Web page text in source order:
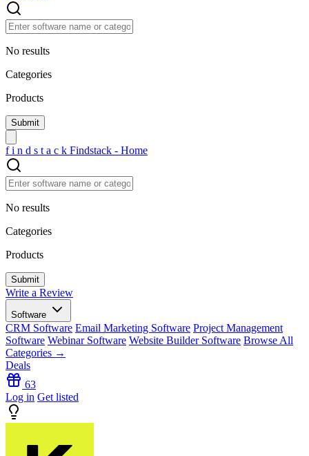
No results
Categories
Products
f i n d s t a c k Findstack - Home
No results
Categories
Products
Write a Review
Software
CRM Software Email Marketing Software Project Management
Software Webinar Software Website Builder Software Browse All
Categories →
Deals
63
Log in Get listed